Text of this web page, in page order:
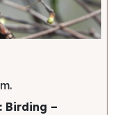
Birding –